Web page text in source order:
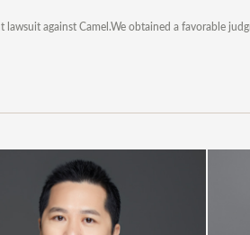
lawsuit against Camel.We obtained a favorable